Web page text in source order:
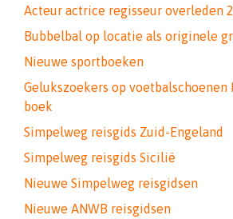
Acteur actrice regisseur overleden
Bubbelbal op locatie als originele
Nieuwe sportboeken
Gelukszoekers op voetbalschoenen
boek
Simpelweg reisgids Zuid-Engeland
Simpelweg reisgids Sicilië
Nieuwe Simpelweg reisgidsen
Nieuwe ANWB reisgidsen